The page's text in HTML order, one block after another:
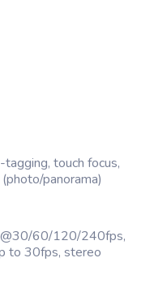
touch focus,
panorama)
60/120/240fps,
to 30fps, stereo